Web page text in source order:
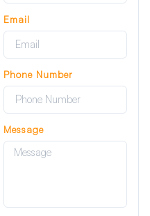
Email
Phone Number
Message